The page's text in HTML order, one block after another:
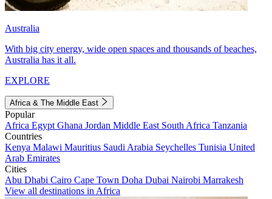
Australia
With big city energy, wide open spaces and thousands of beaches,
Australia has it all.
EXPLORE
Africa & The Middle East
Popular
Africa Egypt Ghana Jordan Middle East South Africa Tanzania
Countries
Kenya Malawi Mauritius Saudi Arabia Seychelles Tunisia United
Arab Emirates
Cities
Abu Dhabi Cairo Cape Town Doha Dubai Nairobi Marrakesh
View all destinations in Africa